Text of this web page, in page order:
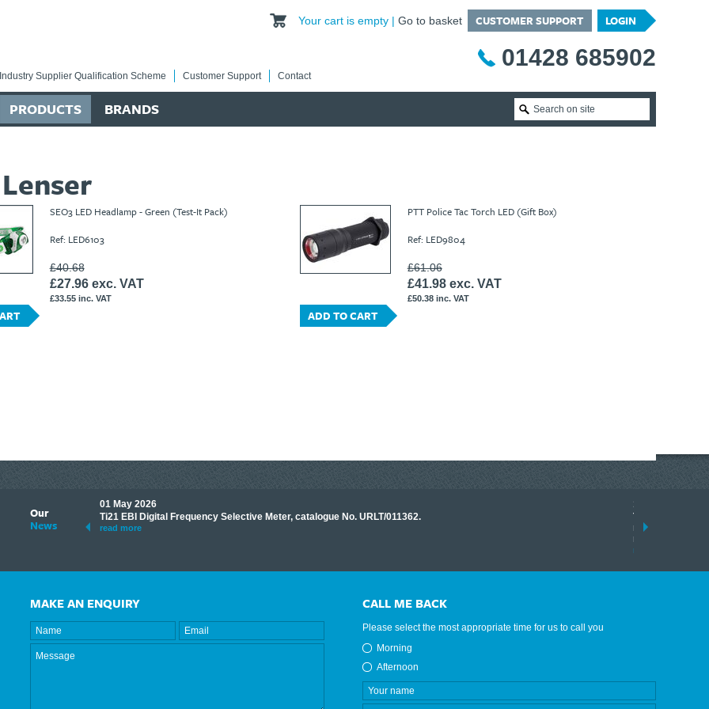
Your cart is empty Go to basket CUSTOMER SUPPORT LOGIN
01428 685902
Supplier Qualification Scheme Customer Support Contact
PRODUCTS BRANDS
SEO3 LED Headlamp - Green (Test-It Pack)
Ref: LED6103
£40.68
£27.96 exc. VAT
£33.55 inc. VAT
PTT Police Tac Torch LED (Gift Box)
Ref: LED9804
£61.06
£41.98 exc. VAT
£50.38 inc. VAT
ADD TO CART
Our
News
to make
some of our
01 May 2026
Ti21 EBI Digital Frequency Selective Meter, catalogue No. URLT/011362.
read more
17 March 2026
Tracklink once
range of
results.
read more
MAKE AN ENQUIRY CALL ME BACK
Please select the most appropriate time for us to call you
Morning
Afternoon